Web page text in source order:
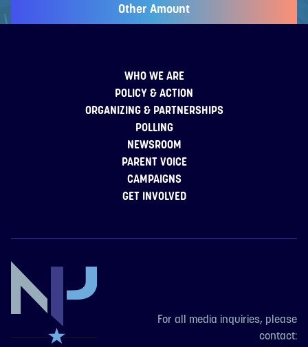
Other Amount
WHO WE ARE
POLICY & ACTION
ORGANIZING & PARTNERSHIPS
POLLING
NEWSROOM
PARENT VOICE
CAMPAIGNS
GET INVOLVED
For all media inquiries, please
contact: